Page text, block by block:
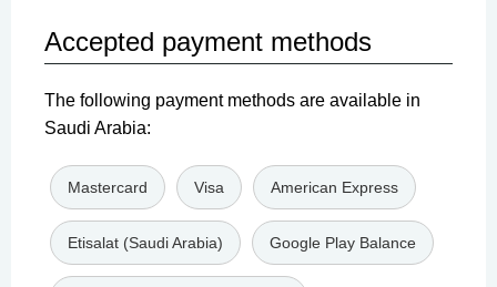
Accepted payment methods
The following payment methods are available in
Saudi Arabia:
Mastercard Visa American Express
Etisalat (Saudi Arabia) Google Play Balance